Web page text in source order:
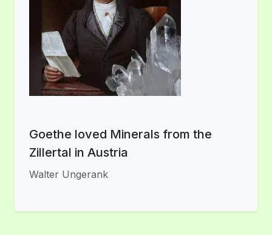
Goethe loved Minerals from the
Zillertal in Austria
Walter Ungerank